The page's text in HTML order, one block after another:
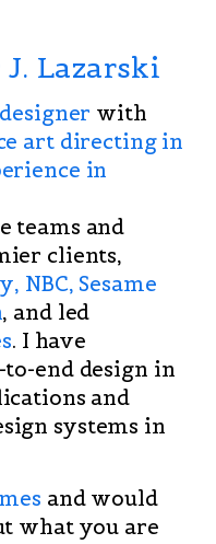
J. Lazarski
with
art directing in
in
teams and
clients,
NBC, Sesame
, and led
. I have
end design in
and
systems in
and would
what you are